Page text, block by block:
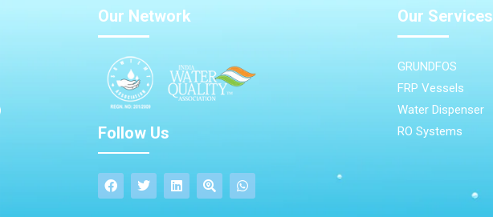
Our Network
Follow Us
Our Services
GRUNDFOS
FRP Vessels
Water Dispenser
RO Systems